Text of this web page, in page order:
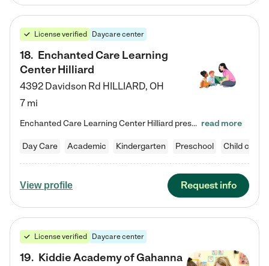
License verified Daycare center
18. Enchanted Care Learning
Center Hilliard
4392 Davidson Rd HILLIARD, OH
7 mi
Enchanted Care Learning Center Hilliard preschool provides exceptional early childhood education for children ages 3 years to Kindergarten. We combine learning experiences and structured play in a fun, safe, and nurturing environment – offering far more than just child care. Through our Links to Learning curriculum, children are prepared for kindergarten and beyond by developing essential academic, social, and emotional skills for success. Whether they're engaged in imaginative play with… read more
Day Care Academic Kindergarten Preschool Child care
View profile Request info
License verified Daycare center
19. Kiddie Academy of Gahanna